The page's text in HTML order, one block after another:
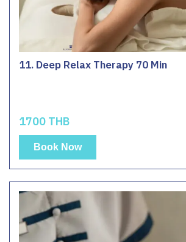
11. Deep Relax Therapy 70 Min
1700 THB
Book Now